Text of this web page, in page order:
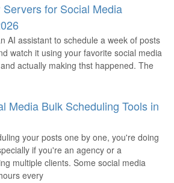
for Social Media
AI assistant to schedule a week of posts
watch it using your favorite social media
actually making thst happened. The
Media Bulk Scheduling Tools in
your posts one by one, you're doing
if you're an agency or a
multiple clients. Some social media
every